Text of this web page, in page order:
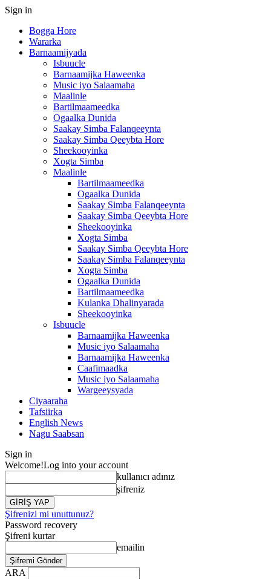
Sign in
Bogga Hore
Wararka
Barnaamijyada
Isbuucle
Barnaamijka Haweenka
Music iyo Salaamaha
Maalinle
Bartilmaameedka
Ogaalka Dunida
Saakay Simba Falanqeeynta
Saakay Simba Qeeybta Hore
Sheekooyinka
Xogta Simba
Maalinle
Bartilmaameedka
Ogaalka Dunida
Saakay Simba Falanqeeynta
Saakay Simba Qeeybta Hore
Sheekooyinka
Xogta Simba
Saakay Simba Qeeybta Hore
Saakay Simba Falanqeeynta
Xogta Simba
Ogaalka Dunida
Bartilmaameedka
Kulanka Dhalinyarada
Sheekooyinka
Isbuucle
Barnaamijka Haweenka
Music iyo Salaamaha
Barnaamijka Haweenka
Caafimaadka
Music iyo Salaamaha
Wargeeysyada
Ciyaaraha
Tafsiirka
English News
Nagu Saabsan
Sign in
Welcome!Log into your account
kullanıcı adınız
şifreniz
Şifrenizi mi unuttunuz?
Password recovery
Şifreni kurtar
emailin
ARA